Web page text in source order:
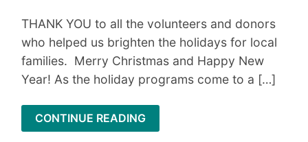
THANK YOU to all the volunteers and donors
who helped us brighten the holidays for local
families. Merry Christmas and Happy New
Year! As the holiday programs come to a […]
CONTINUE READING